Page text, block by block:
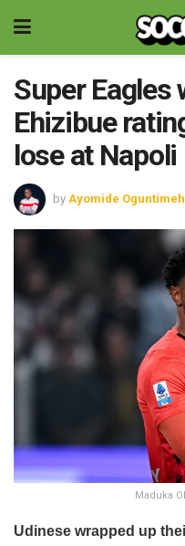
Super Eagles
Ehizibue
lose at Napoli
by Ayomide
Maduka
Udinese wrapped up